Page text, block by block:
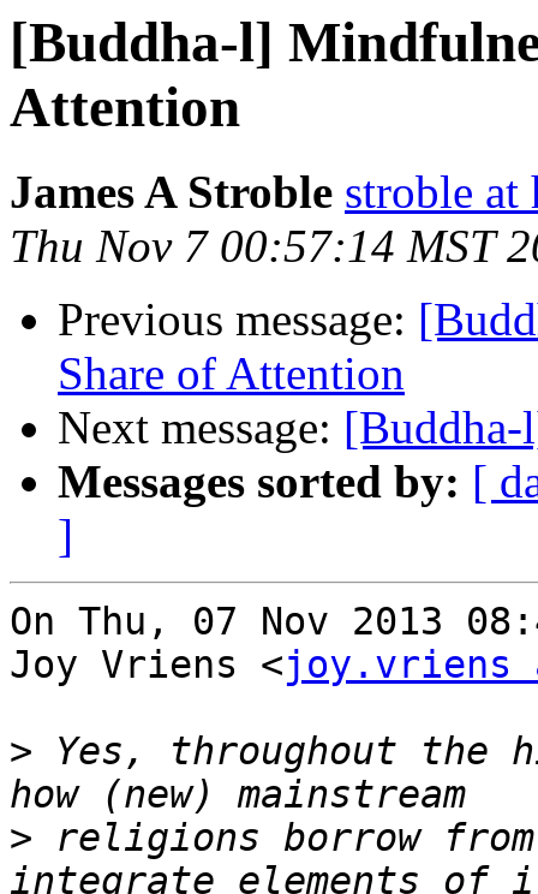
[Buddha-l]
Attention
James A Stroble stroble at
Thu Nov 7 00:57:14 MST
Previous message:
Share of Attention
Next message:
Messages sorted by: [
]
On Thu, 07 Nov 2013
Joy Vriens <joy.vriens
> Yes, throughout the
> religions borrow